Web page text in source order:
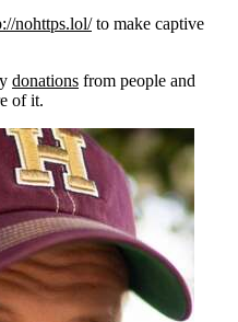
nohttps.lol/to make captive
donations from people and
of it.